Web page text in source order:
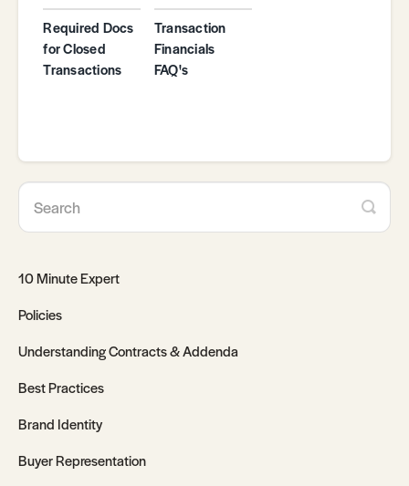
Required Docs
for Closed
Transactions
Transaction
Financials
FAQ's
10 Minute Expert
Policies
Understanding Contracts & Addenda
Best Practices
Brand Identity
Buyer Representation